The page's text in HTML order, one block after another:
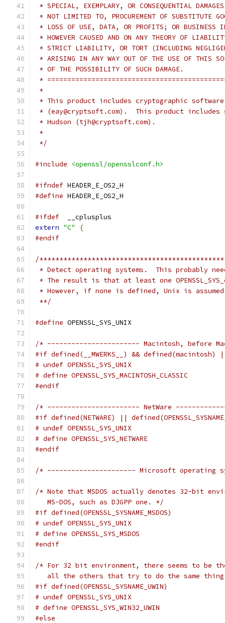
* SPECIAL, EXEMPLARY, OR CONSEQUENTIAL
* NOT LIMITED TO, PROCUREMENT OF SUBSTITUTE
* LOSS OF USE, DATA, OR PROFITS; OR BUSINESS
* HOWEVER CAUSED AND ON ANY THEORY OF
* STRICT LIABILITY, OR TORT (INCLUDING
* ARISING IN ANY WAY OUT OF THE USE OF THIS
* OF THE POSSIBILITY OF SUCH DAMAGE.
*
*
* This product includes cryptographic
* (eay@cryptsoft.com).  This product includes
* Hudson (tjh@cryptsoft.com).
*
*/
#include <openssl/opensslconf.h>
#ifndef HEADER_E_OS2_H
#define HEADER_E_OS2_H
#ifdef
  __cplusplus
extern "C"
{
#endif
/
* Detect operating systems.  This probably
* The result is that at least one
* However, if none is defined, Unix is
**/
#define OPENSSL_SYS_UNIX
/* ----------------------- Macintosh, before
#if defined(__MWERKS__) && defined(macintosh) ||
# undef OPENSSL_SYS_UNIX
# define OPENSSL_SYS_MACINTOSH_CLASSIC
#endif
/* ----------------------- NetWare
#if defined(NETWARE) ||
# undef OPENSSL_SYS_UNIX
# define OPENSSL_SYS_NETWARE
#endif
/* ---------------------- Microsoft operating
/* Note that MSDOS actually denotes 32-bit
   MS-DOS, such as DJGPP one. */
#if defined(OPENSSL_SYSNAME_MSDOS)
# undef OPENSSL_SYS_UNIX
# define OPENSSL_SYS_MSDOS
#endif
/* For 32 bit environment, there seems to be
all the others that try to do the same
#if defined(OPENSSL_SYSNAME_UWIN)
# undef OPENSSL_SYS_UNIX
# define OPENSSL_SYS_WIN32_UWIN
#else